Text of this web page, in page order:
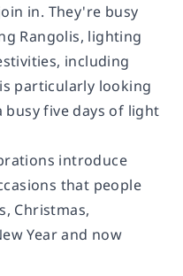
in. They're busy
Rangolis, lighting
including
particularly looking
busy five days of light
introduce
that people
Christmas,
Year and now